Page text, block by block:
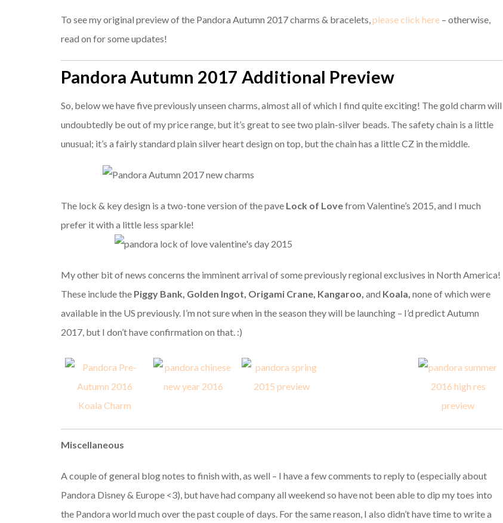
To see my original preview of the Pandora Autumn 2017 charms & bracelets,please click here – otherwise,
read on for some updates!
Pandora Autumn 2017 Additional Preview
So, below we have five previously unseen charms, almost all of which I find quite exciting! The gold charm will
undoubtedly be out of my price range, but it’s great to see two plain-silver beads. The safety chain is a little
unusual; it’s a fairly standard plain silver heart design on top, but the chain has a little CZ in the middle.
The lock & key design is a two-tone version of the pave Lock of Lovefrom Valentine’s 2015, and I much
prefer it with a little less sparkle!
My other bit of news concerns the imminent arrival of some previously regional exclusives in North America!
These include the Piggy Bank, Golden Ingot, Origami Crane, Kangaroo, and Koala, none of which were
available in the US previously. I’m not sure when in the season they will be launching – I’d predict Autumn
2017, but I don’t have confirmation on that. :)
Miscellaneous
A couple of general blog notes to finish with, as well – I have a few comments to reply to (especially about
Pandora Disney & Europe <3), but have had company all weekend so have not been able to dip my toes into
the Pandora world much over the past couple of days. For the same reason, I also didn’t have time to write a